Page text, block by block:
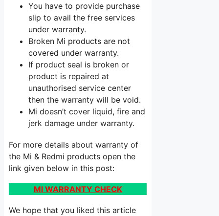
You have to provide purchase
slip to avail the free services
under warranty.
Broken Mi products are not
covered under warranty.
If product seal is broken or
product is repaired at
unauthorised service center
then the warranty will be void.
Mi doesn’t cover liquid, fire and
jerk damage under warranty.
For more details about warranty of
the Mi & Redmi products open the
link given below in this post:
MI WARRANTY CHECK
We hope that you liked this article